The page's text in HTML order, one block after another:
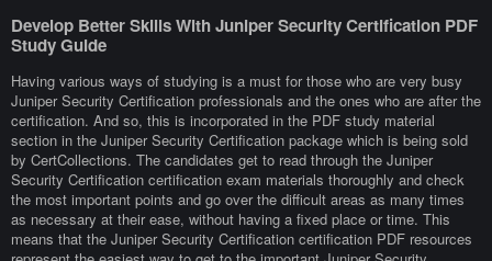
Develop Better Skills With Juniper Security Certification PDF
Study Guide
Having various ways of studying is a must for those who are very busy
Juniper Security Certification professionals and the ones who are after the
certification. And so, this is incorporated in the PDF study material
section in the Juniper Security Certification package which is being sold
by CertCollections. The candidates get to read through the Juniper
Security Certification certification exam materials thoroughly and check
the most important points and go over the difficult areas as many times
as necessary at their ease, without having a fixed place or time. This
means that the Juniper Security Certification certification PDF resources